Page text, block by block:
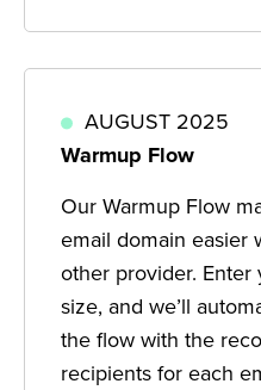
AUGUST 2025
Warmup Flow
Our Warmup Flow
email domain easier
other provider.
size, and we’ll
the flow with the
recipients for each